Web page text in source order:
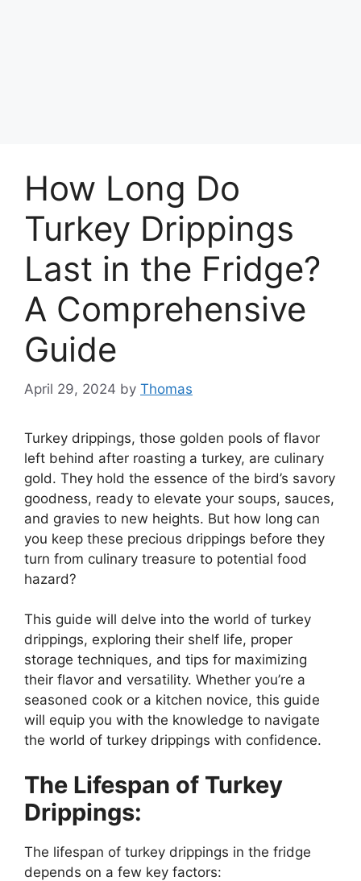
How Long Do
Turkey Drippings
Last in the Fridge?
A Comprehensive
Guide
April 29, 2024 by Thomas
Turkey drippings, those golden pools of flavor
left behind after roasting a turkey, are culinary
gold. They hold the essence of the bird’s savory
goodness, ready to elevate your soups, sauces,
and gravies to new heights. But how long can
you keep these precious drippings before they
turn from culinary treasure to potential food
hazard?
This guide will delve into the world of turkey
drippings, exploring their shelf life, proper
storage techniques, and tips for maximizing
their flavor and versatility. Whether you’re a
seasoned cook or a kitchen novice, this guide
will equip you with the knowledge to navigate
the world of turkey drippings with confidence.
The Lifespan of Turkey
Drippings:
The lifespan of turkey drippings in the fridge
depends on a few key factors: